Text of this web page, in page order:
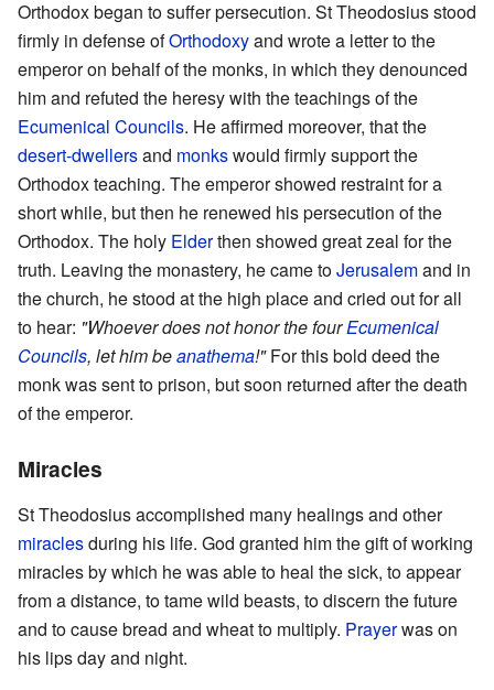
Orthodox began to suffer persecution. St Theodosius stood
firmly in defense ofOrthodoxyand wrote a letter to the
emperor on behalf of the monks, in which they denounced
him and refuted the heresy with the teachings of the
Ecumenical Councils. He affirmed moreover, that the
desert-dwellersand monkswould firmly support the
Orthodox teaching. The emperor showed restraint for a
short while, but then he renewed his persecution of the
Orthodox. The holy Elderthen showed great zeal for the
truth. Leaving the monastery, he came toJerusalemand in
the church, he stood at the high place and cried out for all
to hear: "Whoever does not honor the fourEcumenical
Councils, let him beanathema!"For this bold deed the
monk was sent to prison, but soon returned after the death
of the emperor.
Miracles
St Theodosius accomplished many healings and other
miraclesduring his life. God granted him the gift of working
miracles by which he was able to heal the sick, to appear
from a distance, to tame wild beasts, to discern the future
and to cause bread and wheat to multiply. Prayerwas on
his lips day and night.